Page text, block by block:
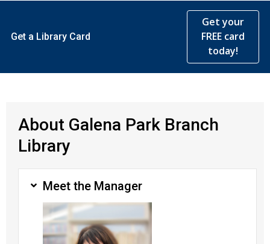
Get a Library Card
Get your
FREE card
today!
About Galena Park Branch
Library
Meet the Manager